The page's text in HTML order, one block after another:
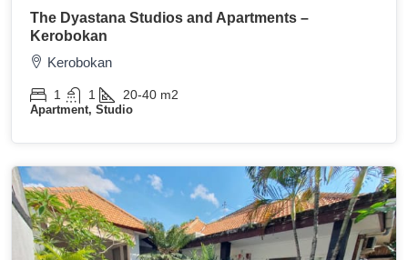
The Dyastana Studios and Apartments –
Kerobokan
Kerobokan
1 1 20-40 m2
Apartment, Studio